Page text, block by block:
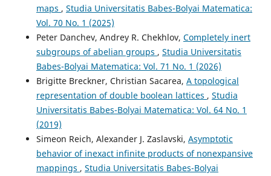
maps , Studia Universitatis Babes-Bolyai Matematica:
Vol. 70 No. 1 (2025)
Peter Danchev, Andrey R. Chekhlov, Completely inert
subgroups of abelian groups , Studia Universitatis
Babes-Bolyai Matematica: Vol. 71 No. 1 (2026)
Brigitte Breckner, Christian Sacarea, A topological
representation of double boolean lattices , Studia
Universitatis Babes-Bolyai Matematica: Vol. 64 No. 1
(2019)
Simeon Reich, Alexander J. Zaslavski, Asymptotic
behavior of inexact infinite products of nonexpansive
mappings , Studia Universitatis Babes-Bolyai